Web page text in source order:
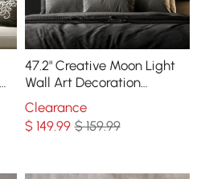
47.2" Creative Moon Light
Wall Art Decoration
Painting USB LED Warm
Wall Light
Clearance
$ 149.99 $ 159.99